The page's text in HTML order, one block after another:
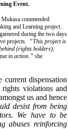
Event.
commended
and Learning project.
during the two days
projects. “This project is
(rights holders);
in action.” she
current dispensation
violations and
us and hence
desist from being
We have to be
abuses reinforcing